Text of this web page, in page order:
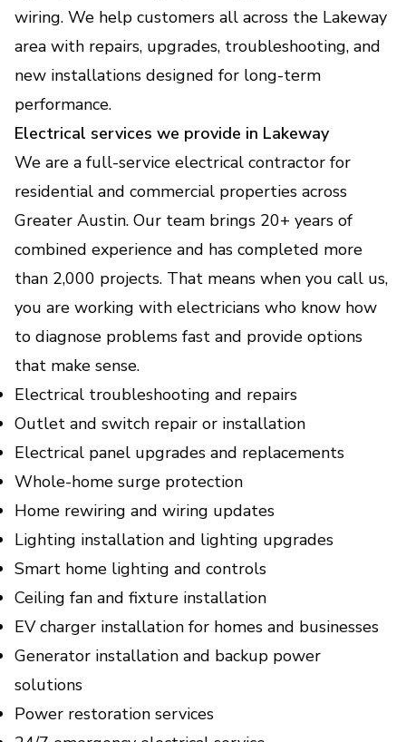
Keep your home or business powered during
outages with safe, reliable backup.
(Electric Vehicle Charging
Stations)
Fast, safe home charging setup that fits your
vehicle and daily routine.
Home Electrical Upgrades
(Lighting, Smart - Devices,
Energy Efficiency
Improvements)
Modernize your home with safer wiring,
smarter controls, and lower energy bills.
wiring. We help customers all across the Lakeway
area with repairs, upgrades, troubleshooting, and
new installations designed for long-term
performance.
Electrical services we provide in Lakeway
We are a full-service electrical contractor for
residential and commercial properties across
Greater Austin. Our team brings 20+ years of
combined experience and has completed more
than 2,000 projects. That means when you call us,
you are working with electricians who know how
to diagnose problems fast and provide options
that make sense.
Electrical troubleshooting and repairs
Outlet and switch repair or installation
Electrical panel upgrades and replacements
Whole-home surge protection
Home rewiring and wiring updates
Lighting installation and lighting upgrades
Smart home lighting and controls
Ceiling fan and fixture installation
EV charger installation for homes and businesses
Generator installation and backup power
solutions
Power restoration services